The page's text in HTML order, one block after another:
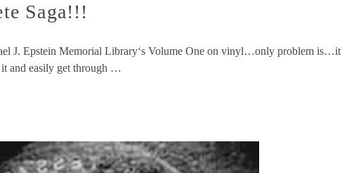
Saga!!!
J. Epstein Memorial Library‘s Volume One on vinyl…only problem
it and easily get through …